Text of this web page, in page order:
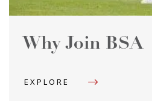
Why Join BSA
EXPLORE